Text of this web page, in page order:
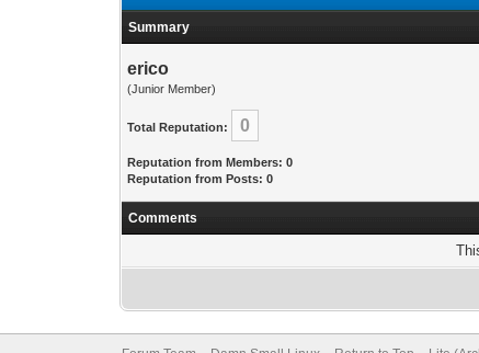
Summary
erico
(Junior Member)
Total Reputation: 0
Reputation from Members: 0
Reputation from Posts: 0
Comments